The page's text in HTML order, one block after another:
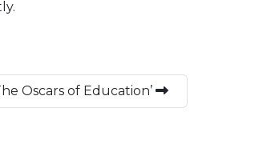
Oscars of Education’